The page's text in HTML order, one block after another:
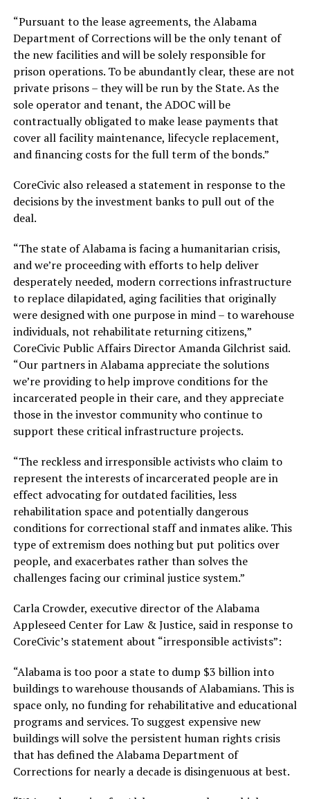
“Pursuant to the lease agreements, the Alabama
Department of Corrections will be the only tenant of
the new facilities and will be solely responsible for
prison operations. To be abundantly clear, these are not
private prisons – they will be run by the State. As the
sole operator and tenant, the ADOC will be
contractually obligated to make lease payments that
cover all facility maintenance, lifecycle replacement,
and financing costs for the full term of the bonds.”
CoreCivic also released a statement in response to the
decisions by the investment banks to pull out of the
deal.
“The state of Alabama is facing a humanitarian crisis,
and we’re proceeding with efforts to help deliver
desperately needed, modern corrections infrastructure
to replace dilapidated, aging facilities that originally
were designed with one purpose in mind – to warehouse
individuals, not rehabilitate returning citizens,”
CoreCivic Public Affairs Director Amanda Gilchrist said.
“Our partners in Alabama appreciate the solutions
we’re providing to help improve conditions for the
incarcerated people in their care, and they appreciate
those in the investor community who continue to
support these critical infrastructure projects.
“The reckless and irresponsible activists who claim to
represent the interests of incarcerated people are in
effect advocating for outdated facilities, less
rehabilitation space and potentially dangerous
conditions for correctional staff and inmates alike. This
type of extremism does nothing but put politics over
people, and exacerbates rather than solves the
challenges facing our criminal justice system.”
Carla Crowder, executive director of the Alabama
Appleseed Center for Law & Justice, said in response to
CoreCivic’s statement about “irresponsible activists”:
“Alabama is too poor a state to dump $3 billion into
buildings to warehouse thousands of Alabamians. This is
space only, no funding for rehabilitative and educational
programs and services. To suggest expensive new
buildings will solve the persistent human rights crisis
that has defined the Alabama Department of
Corrections for nearly a decade is disingenuous at best.